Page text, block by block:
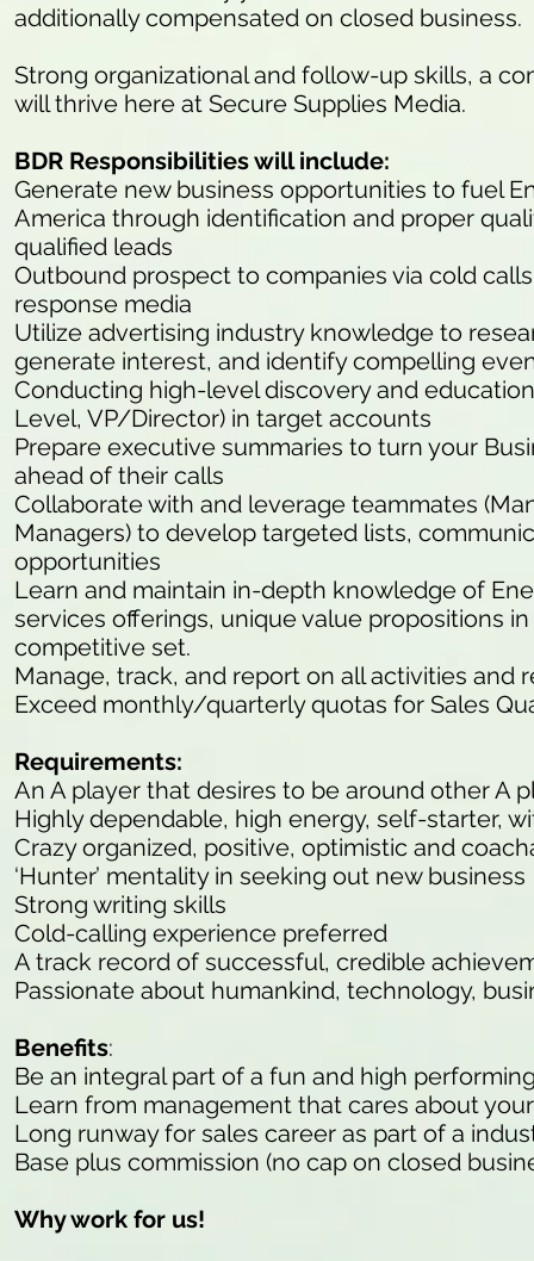
additionally compensated on closed business.
Strong organizational and follow-up skills, a
will thrive here at Secure Supplies Media.
BDR Responsibilities will include:
Generate new business opportunities to fuel
America through identification and proper
qualified leads
Outbound prospect to companies via cold
response media
Utilize advertising industry knowledge to
generate interest, and identify compelling
Conducting high-level discovery and
Level, VP/Director) in target accounts
Prepare executive summaries to turn your
ahead of their calls
Collaborate with and leverage teammates
Managers) to develop targeted lists,
opportunities
Learn and maintain in-depth knowledge of
services offerings, unique value propositions
competitive set.
Manage, track, and report on all activities and
Exceed monthly/quarterly quotas for Sales
Requirements:
An A player that desires to be around other A
Highly dependable, high energy, self-starter,
Crazy organized, positive, optimistic and
‘Hunter’ mentality in seeking out new business
Strong writing skills
Cold-calling experience preferred
A track record of successful, credible
Passionate about humankind, technology,
Benefits:
Be an integral part of a fun and high
Learn from management that cares about
Long runway for sales career as part of a
Base plus commission (no cap on closed
Why work for us!